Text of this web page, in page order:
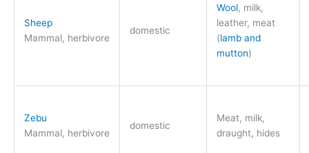
Sheep
Mammal, herbivore
domestic
Wool, milk,
leather, meat
(lamb and
mutton)
Zebu
Mammal, herbivore
domestic
Meat, milk,
draught, hides